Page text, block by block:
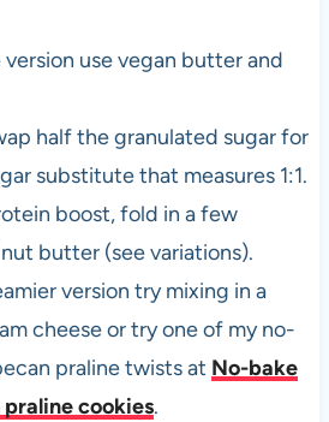
use vegan butter and
half the granulated sugar for
substitute that measures 1:1.
boost, fold in a few
butter (see variations).
version try mixing in a
cheese or try one of my no-
praline twists at No-bake
cookies.